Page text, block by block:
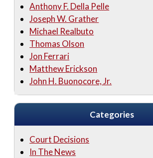
Anthony F. Della Pelle
Joseph W. Grather
Michael Realbuto
Thomas Olson
Jon Ferrari
Matthew Erickson
John H. Buonocore, Jr.
Categories
Court Decisions
In The News